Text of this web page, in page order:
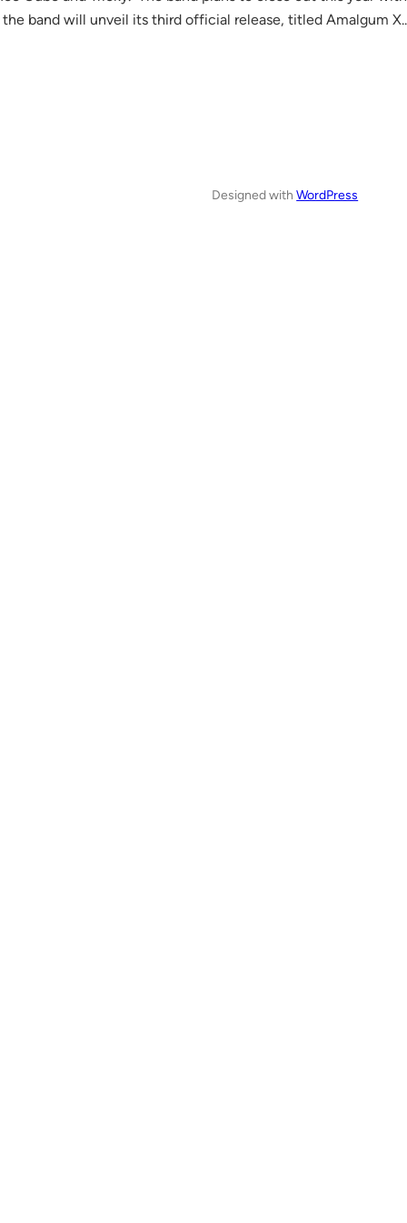
the band will unveil its third official release, titled Amalgum
Designed withWordPress